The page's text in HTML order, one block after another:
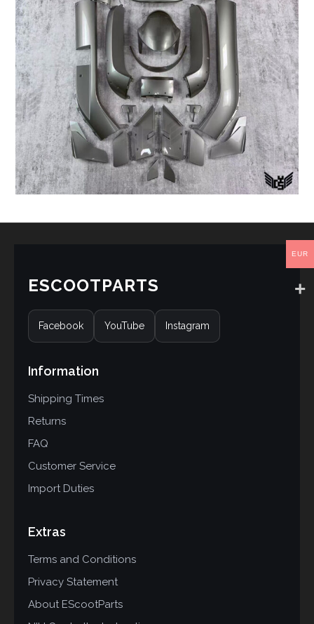
ESCOOTPARTS
Facebook YouTube Instagram
Information
Shipping Times
Returns
FAQ
Customer Service
Import Duties
Extras
Terms and Conditions
Privacy Statement
About EScootParts
EUR